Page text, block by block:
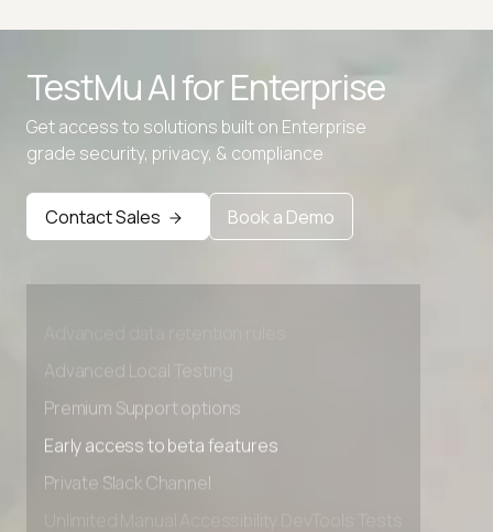
TestMu AI forEnterprise
Get access to solutions built on Enterprise
grade security, privacy, & compliance
Contact Sales Book a Demo
Advanced Local Testing
Premium Support options
Early access to beta features
Private Slack Channel